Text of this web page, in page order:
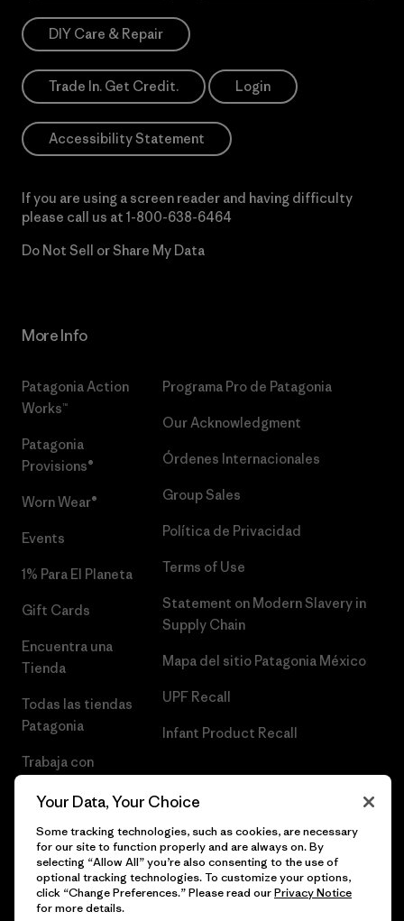
DIY Care & Repair
Trade In. Get Credit. Login
Accessibility Statement
If you are using a screen reader and having difficulty
please call us at 1-800-638-6464
Do Not Sell or Share My Data
More Info
Patagonia Action
Works™
Patagonia
Provisions®
Worn Wear®
Events
1% Para El Planeta
Gift Cards
Encuentra una
Tienda
Todas las tiendas
Patagonia
Trabaja con
Programa Pro de Patagonia
Our Acknowledgment
Órdenes Internacionales
Group Sales
Política de Privacidad
Terms of Use
Statement on Modern Slavery in
Supply Chain
Mapa del sitio Patagonia México
UPF Recall
Infant Product Recall
© 2026 Patagonia, Inc. Todos los derechos reservados.
Your Data, Your Choice
Some tracking technologies, such as cookies, are necessary
for our site to function properly and are always on. By
selecting “Allow All” you’re also consenting to the use of
optional tracking technologies. To customize your options,
click “Change Preferences.” Please read ourPrivacy Notice
for more details.